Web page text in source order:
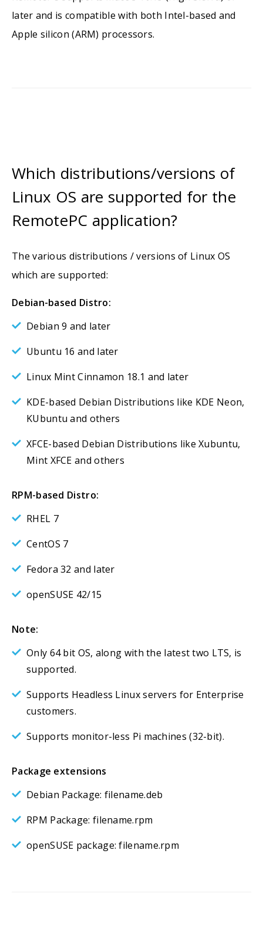
later and is compatible with both Intel-based and
Apple silicon (ARM) processors.
Which distributions/versions of
Linux OS are supported for the
RemotePC application?
The various distributions / versions of Linux OS
which are supported:
Debian-based Distro:
Debian 9 and later
Ubuntu 16 and later
Linux Mint Cinnamon 18.1 and later
KDE-based Debian Distributions like KDE Neon,
KUbuntu and others
XFCE-based Debian Distributions like Xubuntu,
Mint XFCE and others
RPM-based Distro:
RHEL 7
CentOS 7
Fedora 32 and later
openSUSE 42/15
Note:
Only 64 bit OS, along with the latest two LTS, is
supported.
Supports Headless Linux servers for Enterprise
customers.
Supports monitor-less Pi machines (32-bit).
Package extensions
Debian Package: filename.deb
RPM Package: filename.rpm
openSUSE package: filename.rpm